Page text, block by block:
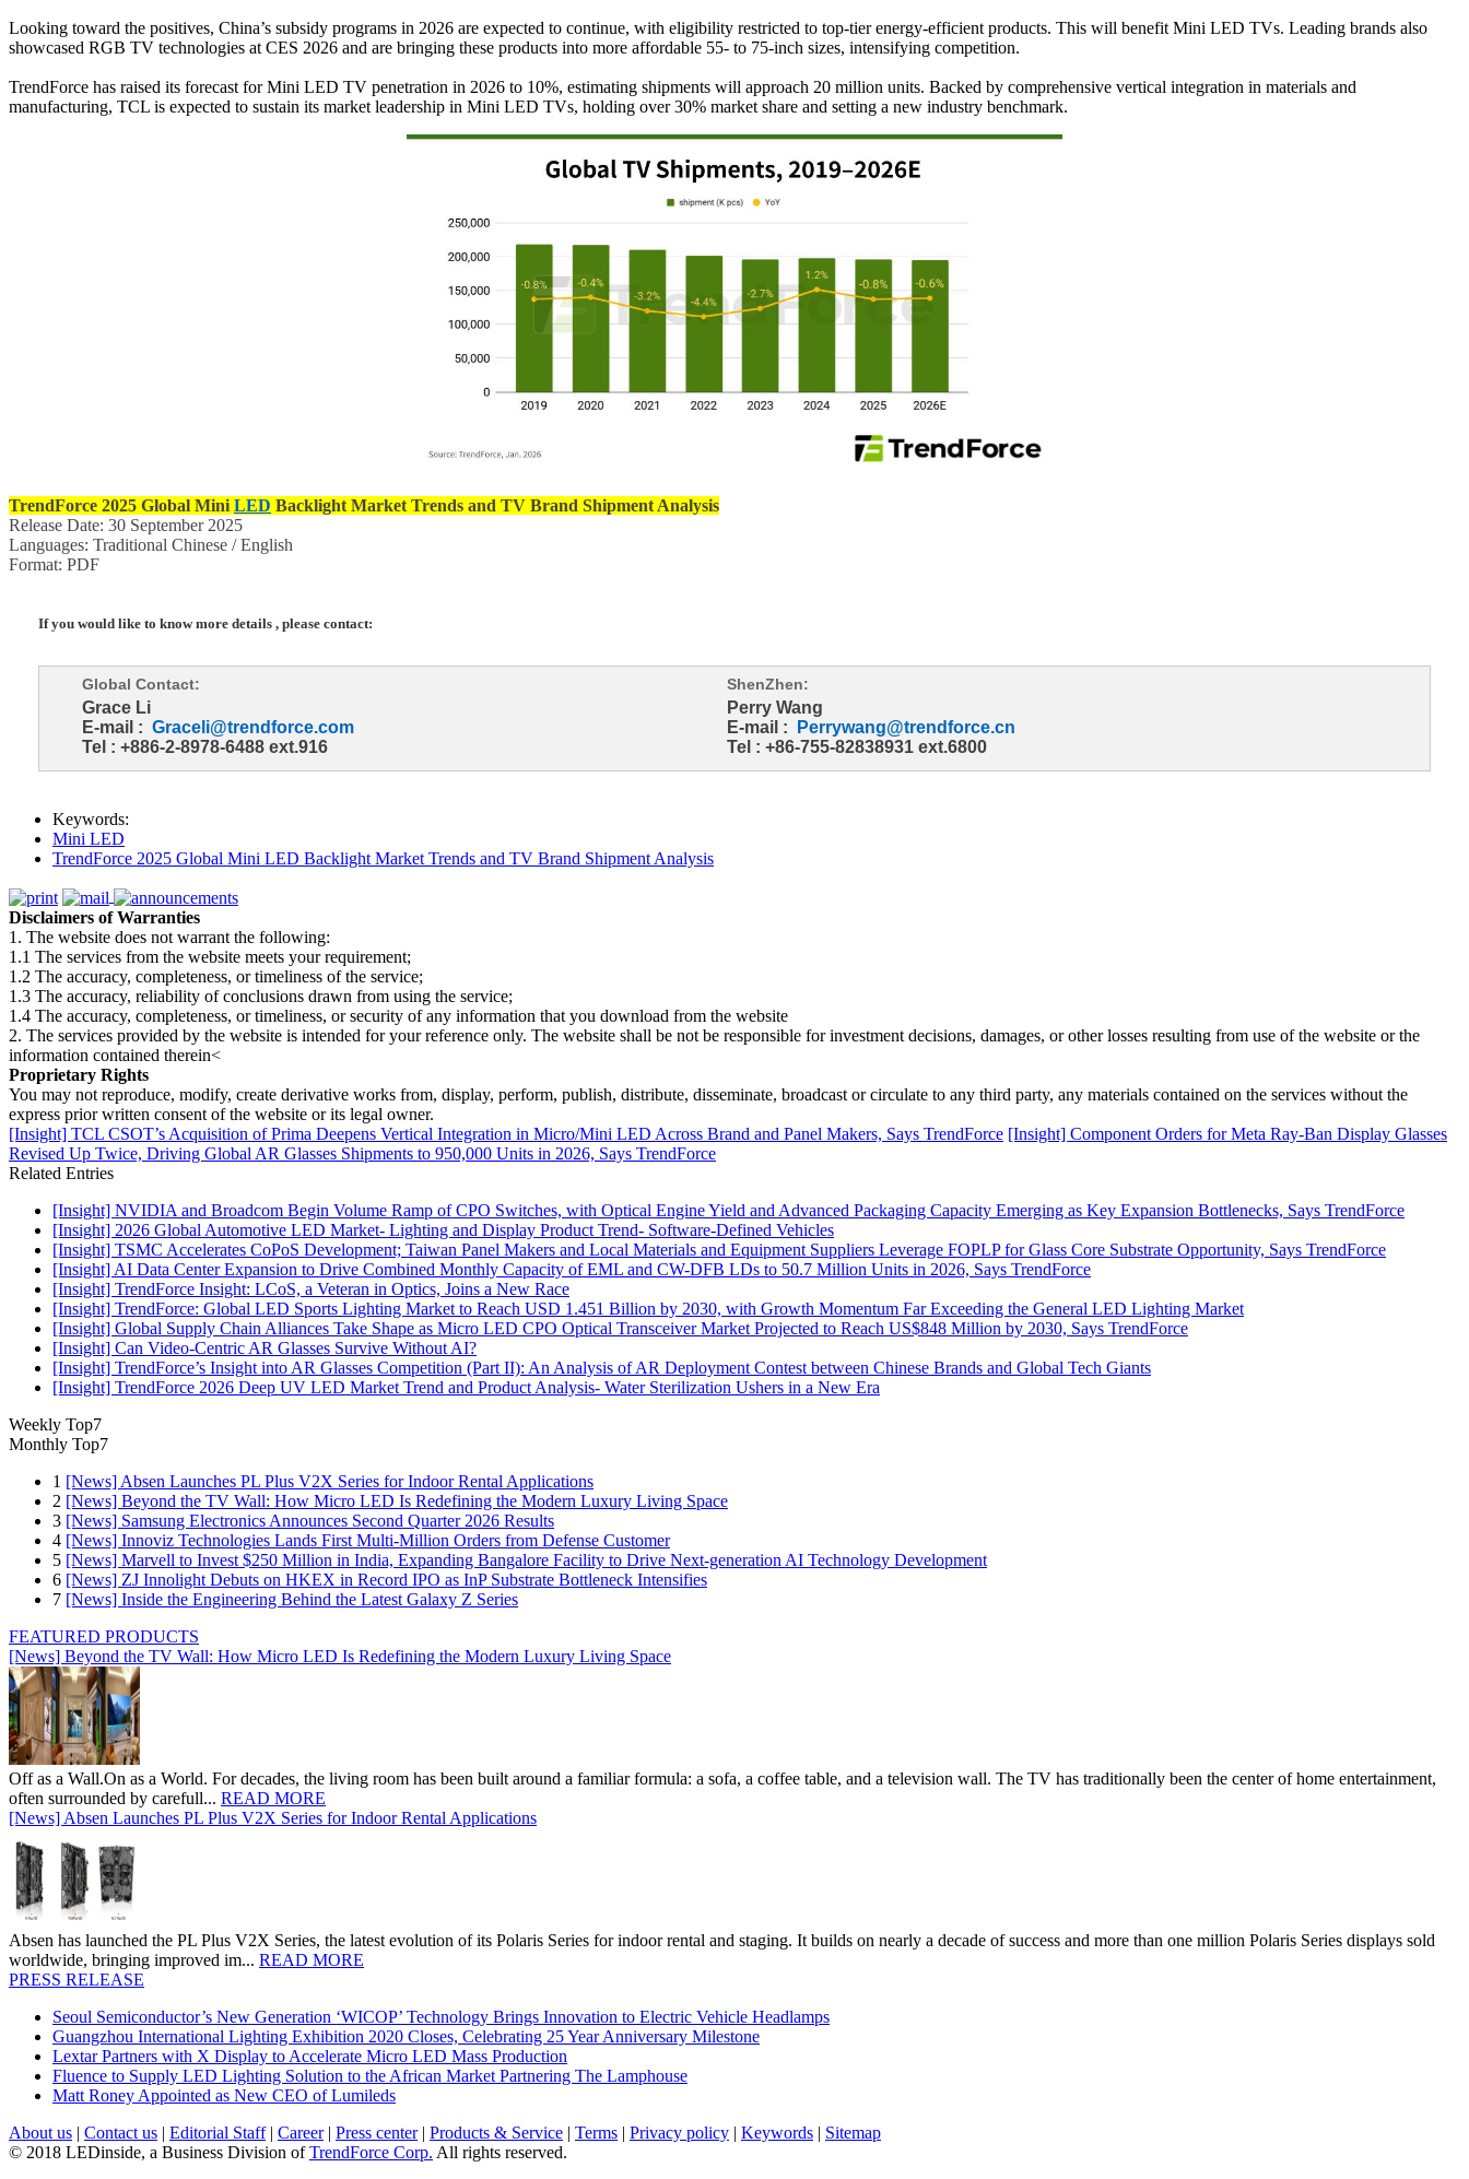
Looking toward the positives, China’s subsidy programs in 2026 are expected to continue, with eligibility restricted to top-tier energy-efficient products. This will benefit Mini LED TVs. Leading brands also
showcased RGB TV technologies at CES 2026 and are bringing these products into more affordable 55- to 75-inch sizes, intensifying competition.
TrendForce has raised its forecast for Mini LED TV penetration in 2026 to 10%, estimating shipments will approach 20 million units. Backed by comprehensive vertical integration in materials and
manufacturing, TCL is expected to sustain its market leadership in Mini LED TVs, holding over 30% market share and setting a new industry benchmark.
TrendForce 2025 Global Mini LED Backlight Market Trends and TV Brand Shipment Analysis
Release Date: 30 September 2025
Languages: Traditional Chinese / English
Format: PDF
If you would like to know more details , please contact:
Global Contact: ShenZhen:
Grace Li
E-mail : Graceli@trendforce.com
Tel : +886-2-8978-6488 ext.916
Perry Wang
E-mail :
Perrywang@trendforce.cn
Tel : +86-755-82838931 ext.6800
Keywords:
Mini LED
TrendForce 2025 Global Mini LED Backlight Market Trends and TV Brand Shipment Analysis
Disclaimers of Warranties
1. The website does not warrant the following:
1.1 The services from the website meets your requirement;
1.2 The accuracy, completeness, or timeliness of the service;
1.3 The accuracy, reliability of conclusions drawn from using the service;
1.4 The accuracy, completeness, or timeliness, or security of any information that you download from the website
2. The services provided by the website is intended for your reference only. The website shall be not be responsible for investment decisions, damages, or other losses resulting from use of the website or the
information contained therein<
Proprietary Rights
You may not reproduce, modify, create derivative works from, display, perform, publish, distribute, disseminate, broadcast or circulate to any third party, any materials contained on the services without the
express prior written consent of the website or its legal owner.
[Insight] TCL CSOT’s Acquisition of Prima Deepens Vertical Integration in Micro/Mini LED Across Brand and Panel Makers, Says TrendForce [Insight] Component Orders for Meta Ray-Ban Display Glasses
Revised Up Twice, Driving Global AR Glasses Shipments to 950,000 Units in 2026, Says TrendForce
Related Entries
[Insight] NVIDIA and Broadcom Begin Volume Ramp of CPO Switches, with Optical Engine Yield and Advanced Packaging Capacity Emerging as Key Expansion Bottlenecks, Says TrendForce
[Insight] 2026 Global Automotive LED Market- Lighting and Display Product Trend- Software-Defined Vehicles
[Insight] TSMC Accelerates CoPoS Development; Taiwan Panel Makers and Local Materials and Equipment Suppliers Leverage FOPLP for Glass Core Substrate Opportunity, Says TrendForce
[Insight] AI Data Center Expansion to Drive Combined Monthly Capacity of EML and CW-DFB LDs to 50.7 Million Units in 2026, Says TrendForce
[Insight] TrendForce Insight: LCoS, a Veteran in Optics, Joins a New Race
[Insight] TrendForce: Global LED Sports Lighting Market to Reach USD 1.451 Billion by 2030, with Growth Momentum Far Exceeding the General LED Lighting Market
[Insight] Global Supply Chain Alliances Take Shape as Micro LED CPO Optical Transceiver Market Projected to Reach US$848 Million by 2030, Says TrendForce
[Insight] Can Video-Centric AR Glasses Survive Without AI?
[Insight] TrendForce’s Insight into AR Glasses Competition (Part II): An Analysis of AR Deployment Contest between Chinese Brands and Global Tech Giants
[Insight] TrendForce 2026 Deep UV LED Market Trend and Product Analysis- Water Sterilization Ushers in a New Era
Weekly Top7
Monthly Top7
1 [News] Absen Launches PL Plus V2X Series for Indoor Rental Applications
2 [News] Beyond the TV Wall: How Micro LED Is Redefining the Modern Luxury Living Space
3 [News] Samsung Electronics Announces Second Quarter 2026 Results
4 [News] Innoviz Technologies Lands First Multi-Million Orders from Defense Customer
5 [News] Marvell to Invest $250 Million in India, Expanding Bangalore Facility to Drive Next-generation AI Technology Development
6 [News] ZJ Innolight Debuts on HKEX in Record IPO as InP Substrate Bottleneck Intensifies
7 [News] Inside the Engineering Behind the Latest Galaxy Z Series
FEATURED PRODUCTS
[News] Beyond the TV Wall: How Micro LED Is Redefining the Modern Luxury Living Space
Off as a Wall.On as a World. For decades, the living room has been built around a familiar formula: a sofa, a coffee table, and a television wall. The TV has traditionally been the center of home entertainment,
often surrounded by carefull... READ MORE
[News] Absen Launches PL Plus V2X Series for Indoor Rental Applications
Absen has launched the PL Plus V2X Series, the latest evolution of its Polaris Series for indoor rental and staging. It builds on nearly a decade of success and more than one million Polaris Series displays sold
worldwide, bringing improved im... READ MORE
PRESS RELEASE
Seoul Semiconductor’s New Generation ‘WICOP’ Technology Brings Innovation to Electric Vehicle Headlamps
Guangzhou International Lighting Exhibition 2020 Closes, Celebrating 25 Year Anniversary Milestone
Lextar Partners with X Display to Accelerate Micro LED Mass Production
Fluence to Supply LED Lighting Solution to the African Market Partnering The Lamphouse
Matt Roney Appointed as New CEO of Lumileds
About us | Contact us | Editorial Staff| Career| Press center| Products & Service | Terms | Privacy policy | Keywords | Sitemap
© 2018 LEDinside, a Business Division ofTrendForce Corp. All rights reserved.